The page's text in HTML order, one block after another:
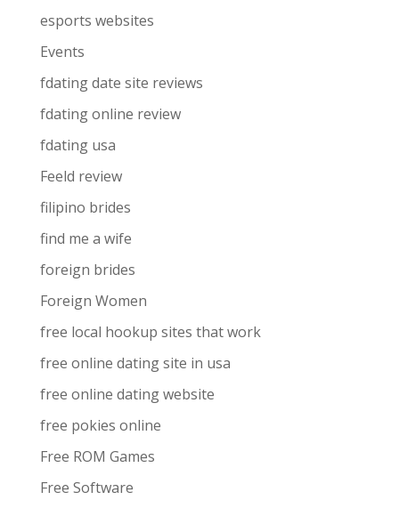
esports websites
Events
fdating date site reviews
fdating online review
fdating usa
Feeld review
filipino brides
find me a wife
foreign brides
Foreign Women
free local hookup sites that work
free online dating site in usa
free online dating website
free pokies online
Free ROM Games
Free Software